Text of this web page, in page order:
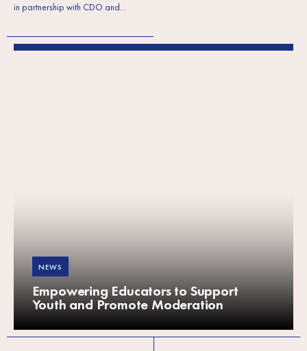
in partnership with CDO and…
NEWS
Empowering Educators to Support
Youth and Promote Moderation